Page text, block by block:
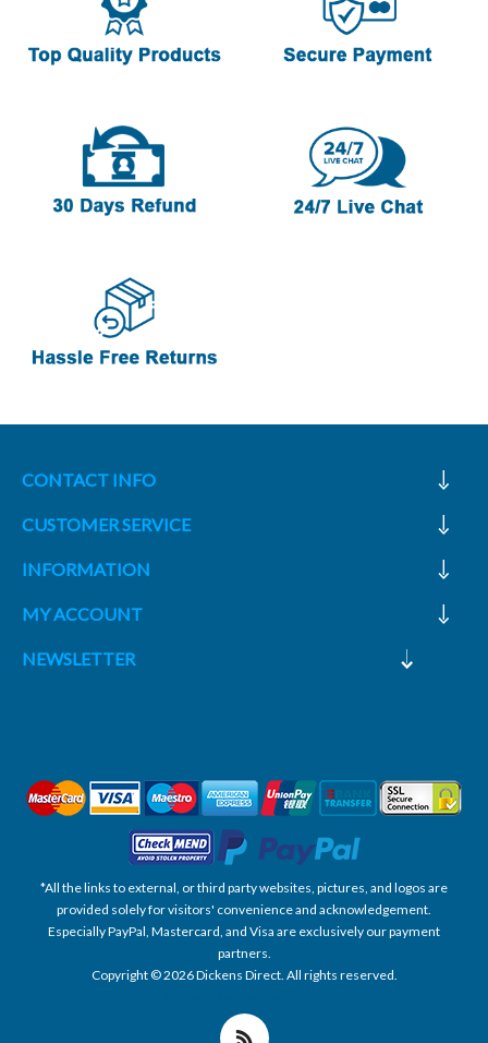
CONTACT INFO
CUSTOMER SERVICE
INFORMATION
MY ACCOUNT
NEWSLETTER
*All the links to external, or third party websites, pictures, and logos are
provided solely for visitors' convenience and acknowledgement.
Especially PayPal, Mastercard, and Visa are exclusively our payment
partners.
Copyright © 2026 Dickens Direct. All rights reserved.